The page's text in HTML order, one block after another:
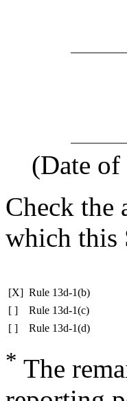
(Date
Check the
which this
[X] Rule 13d-1(b)
[ ]
Rule 13d-1(c)
[ ]
Rule 13d-1(d)
* The